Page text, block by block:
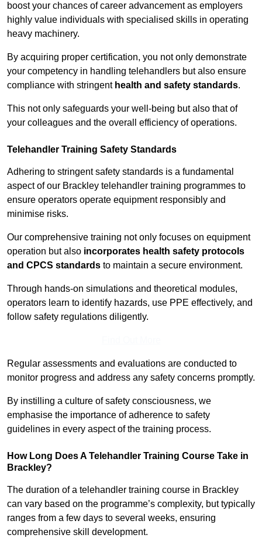
boost your chances of career advancement as employers
highly value individuals with specialised skills in operating
heavy machinery.
By acquiring proper certification, you not only demonstrate
your competency in handling telehandlers but also ensure
compliance with stringent health and safety standards.
This not only safeguards your well-being but also that of
your colleagues and the overall efficiency of operations.
Telehandler Training Safety Standards
Adhering to stringent safety standards is a fundamental
aspect of our Brackley telehandler training programmes to
ensure operators operate equipment responsibly and
minimise risks.
Our comprehensive training not only focuses on equipment
operation but also incorporates health safety protocols
and CPCS standards to maintain a secure environment.
Through hands-on simulations and theoretical modules,
operators learn to identify hazards, use PPE effectively, and
follow safety regulations diligently.
Regular assessments and evaluations are conducted to
monitor progress and address any safety concerns promptly.
By instilling a culture of safety consciousness, we
emphasise the importance of adherence to safety
guidelines in every aspect of the training process.
How Long Does A Telehandler Training Course Take in
Brackley?
The duration of a telehandler training course in Brackley
can vary based on the programme’s complexity, but typically
ranges from a few days to several weeks, ensuring
comprehensive skill development.